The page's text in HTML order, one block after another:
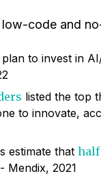
code and
plan to invest in
listed the top
to innovate,
estimate that half
Mendix, 2021